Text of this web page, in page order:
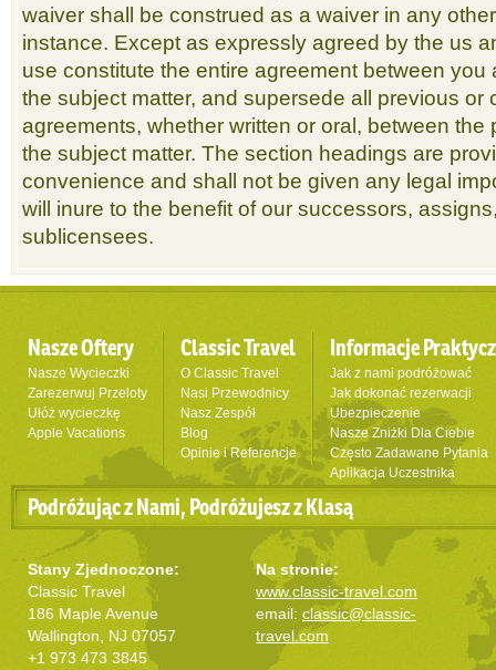
waiver shall be construed as a waiver in any
instance. Except as expressly agreed by the us
use constitute the entire agreement between you
the subject matter, and supersede all previous or
agreements, whether written or oral, between the
the subject matter. The section headings are
convenience and shall not be given any legal
will inure to the benefit of our successors,
sublicensees.
Nasze Oftery
Nasze Wycieczki
Zarezerwuj Przeloty
Ułóż wycieczkę
Apple Vacations
Classic Travel
O Classic Travel
Nasi Przewodnicy
Nasz Zespół
Blog
Opinie i Referencje
Informacje
Jak z nami podróżować
Jak dokonać rezerwacji
Ubezpieczenie
Nasze Zniżki Dla Ciebie
Często Zadawane Pytania
Aplikacja Uczestnika
Podróżując z Nami, Podróżujesz z Klasą
Stany Zjednoczone:
Classic Travel
186 Maple Avenue
Wallington, NJ 07057
+1 973 473 3845
Na stronie:
www.classic-travel.com
email: classic@classic-
travel.com